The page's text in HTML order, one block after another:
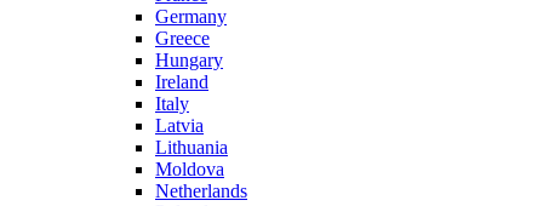
Germany
Greece
Hungary
Ireland
Italy
Latvia
Lithuania
Moldova
Netherlands